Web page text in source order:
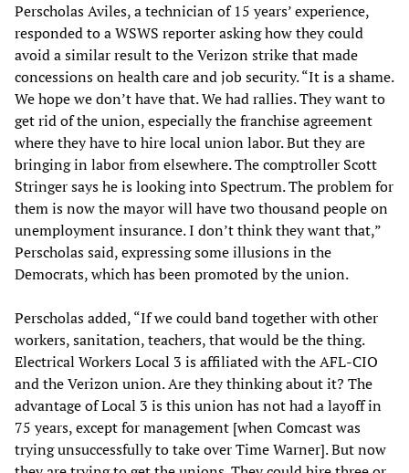
Perscholas Aviles, a technician of 15 years’ experience,
responded to a WSWS reporter asking how they could
avoid a similar result to the Verizon strike that made
concessions on health care and job security. “It is a shame.
We hope we don’t have that. We had rallies. They want to
get rid of the union, especially the franchise agreement
where they have to hire local union labor. But they are
bringing in labor from elsewhere. The comptroller Scott
Stringer says he is looking into Spectrum. The problem for
them is now the mayor will have two thousand people on
unemployment insurance. I don’t think they want that,”
Perscholas said, expressing some illusions in the
Democrats, which has been promoted by the union.
Perscholas added, “If we could band together with other
workers, sanitation, teachers, that would be the thing.
Electrical Workers Local 3 is affiliated with the AFL-CIO
and the Verizon union. Are they thinking about it? The
advantage of Local 3 is this union has not had a layoff in
75 years, except for management [when Comcast was
trying unsuccessfully to take over Time Warner]. But now